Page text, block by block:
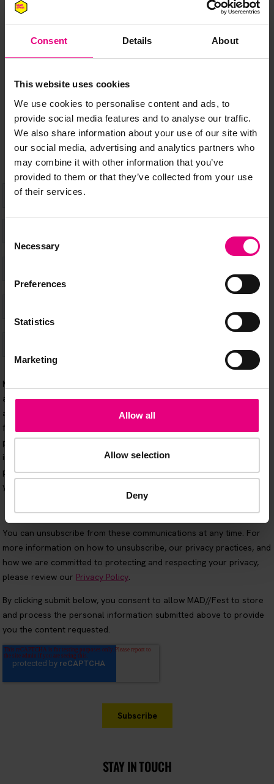
Consent Details About
This website uses cookies
We use cookies to personalise content and ads, to
provide social media features and to analyse our traffic.
We also share information about your use of our site with
our social media, advertising and analytics partners who
may combine it with other information that you’ve
provided to them or that they’ve collected from your use
of their services.
Selection
Necessary
Preferences
Statistics
Marketing
Allow all
Allow selection
Deny
JOIN OUR
MAILING LIST
don’t miss a thing and be the first to know about what’s
happening at MAD//Fest
STAY IN TOUCH